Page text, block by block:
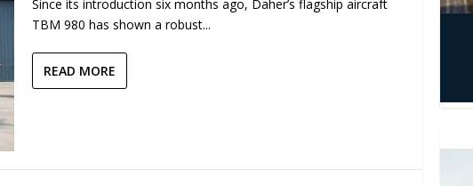
Since its introduction six months ago, Daher’s flagship aircraft
TBM 980 has shown a robust...
READ MORE